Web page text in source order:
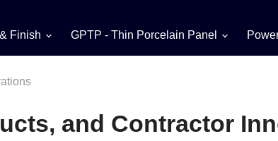
Finish GPTP - Thin Porcelain Panel
and Contractor